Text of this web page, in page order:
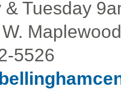
Tuesday
5526